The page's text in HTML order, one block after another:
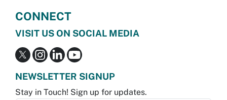
CONNECT
VISIT US ON SOCIAL MEDIA
NEWSLETTER SIGNUP
Stay in Touch! Sign up for updates.